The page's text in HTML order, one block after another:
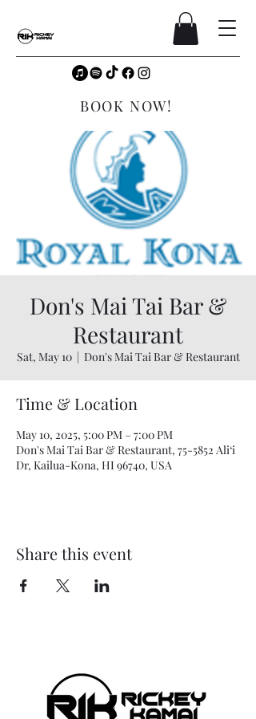
BOOK NOW!
Don's Mai Tai Bar &
Restaurant
Sat, May 10
  |
Don's Mai Tai Bar & Restaurant
Time & Location
May 10, 2025, 5:00 PM – 7:00 PM
Don's Mai Tai Bar & Restaurant, 75-5852 Ali‘i
Dr, Kailua-Kona, HI 96740, USA
Share this event